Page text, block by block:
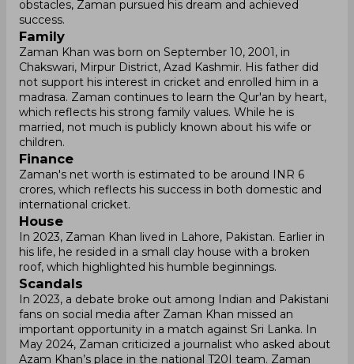
obstacles, Zaman pursued his dream and achieved
success.
Family
Zaman Khan was born on September 10, 2001, in
Chakswari, Mirpur District, Azad Kashmir. His father did
not support his interest in cricket and enrolled him in a
madrasa. Zaman continues to learn the Qur'an by heart,
which reflects his strong family values. While he is
married, not much is publicly known about his wife or
children.
Finance
Zaman's net worth is estimated to be around INR 6
crores, which reflects his success in both domestic and
international cricket.
House
In 2023, Zaman Khan lived in Lahore, Pakistan. Earlier in
his life, he resided in a small clay house with a broken
roof, which highlighted his humble beginnings.
Scandals
In 2023, a debate broke out among Indian and Pakistani
fans on social media after Zaman Khan missed an
important opportunity in a match against Sri Lanka. In
May 2024, Zaman criticized a journalist who asked about
Azam Khan’s place in the national T20I team. Zaman